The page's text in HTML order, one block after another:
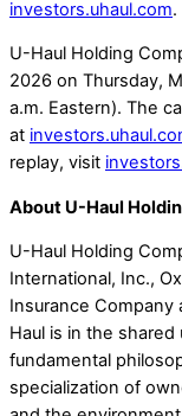
investors.uhaul.com.
U-Haul Holding
2026 on Thursday,
a.m. Eastern). The
at
replay, visit
About U-Haul
U-Haul Holding
International, Inc.,
Insurance Company
Haul is in the
fundamental
specialization of